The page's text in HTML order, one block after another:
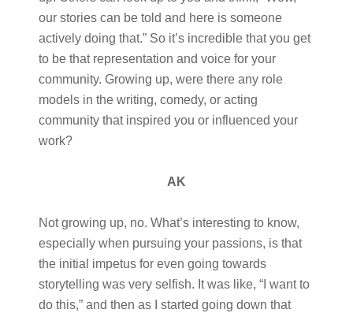
our stories can be told and here is someone
actively doing that.” So it’s incredible that you get
to be that representation and voice for your
community. Growing up, were there any role
models in the writing, comedy, or acting
community that inspired you or influenced your
work?
AK
Not growing up, no. What’s interesting to know,
especially when pursuing your passions, is that
the initial impetus for even going towards
storytelling was very selfish. It was like, “I want to
do this,” and then as I started going down that